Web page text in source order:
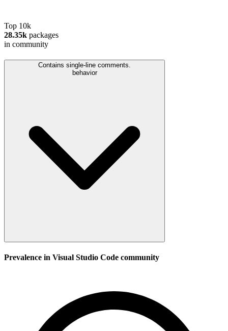
Top 10k
28.35k packages
in community
Contains single-line comments.
behavior
Prevalence in Visual Studio Code community